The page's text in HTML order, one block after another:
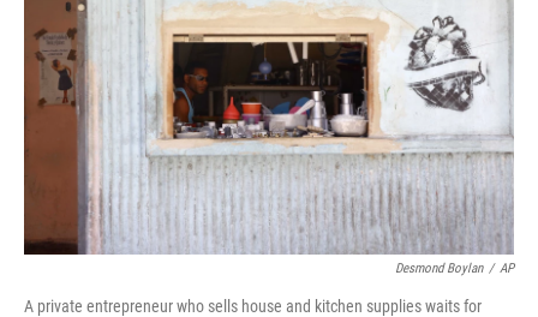
Desmond Boylan / AP
A private entrepreneur who sells house and kitchen supplies waits for